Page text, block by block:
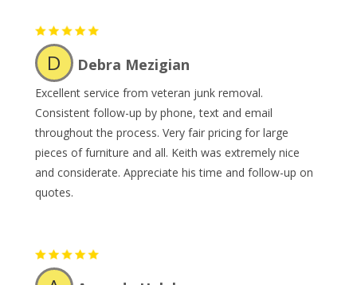
D Debra Mezigian
Excellent service from veteran junk removal.
Consistent follow-up by phone, text and email
throughout the process. Very fair pricing for large
pieces of furniture and all. Keith was extremely nice
and considerate. Appreciate his time and follow-up on
quotes.